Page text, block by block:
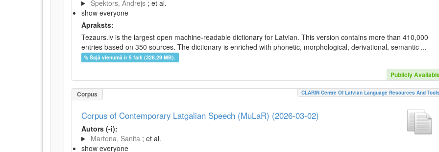
Spektors, Andrejs ; et al.
show everyone
Apraksts:
Tezaurs.lv is the largest open machine-readable dictionary for Latvian. This version contains more than 410,000
entries based on 350 sources. The dictionary is enriched with phonetic, morphological, derivational, semantic ...
Šajā vienumā ir 5 faili (328.29 MB).
Publicly
Corpus CLARIN Centre Of Latvian Language Resources And
Corpus of Contemporary Latgalian Speech (MuLaR) (2026-03-02)
Autors (-i):
Martena, Sanita ; et al.
show everyone